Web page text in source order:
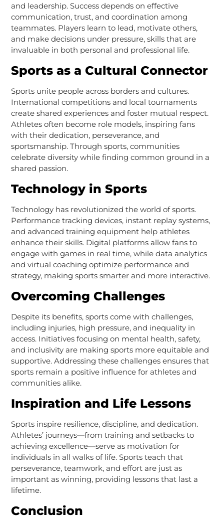
and leadership. Success depends on effective
communication, trust, and coordination among
teammates. Players learn to lead, motivate others,
and make decisions under pressure, skills that are
invaluable in both personal and professional life.
Sports as a Cultural Connector
Sports unite people across borders and cultures.
International competitions and local tournaments
create shared experiences and foster mutual respect.
Athletes often become role models, inspiring fans
with their dedication, perseverance, and
sportsmanship. Through sports, communities
celebrate diversity while finding common ground in a
shared passion.
Technology in Sports
Technology has revolutionized the world of sports.
Performance tracking devices, instant replay systems,
and advanced training equipment help athletes
enhance their skills. Digital platforms allow fans to
engage with games in real time, while data analytics
and virtual coaching optimize performance and
strategy, making sports smarter and more interactive.
Overcoming Challenges
Despite its benefits, sports come with challenges,
including injuries, high pressure, and inequality in
access. Initiatives focusing on mental health, safety,
and inclusivity are making sports more equitable and
supportive. Addressing these challenges ensures that
sports remain a positive influence for athletes and
communities alike.
Inspiration and Life Lessons
Sports inspire resilience, discipline, and dedication.
Athletes’ journeys—from training and setbacks to
achieving excellence—serve as motivation for
individuals in all walks of life. Sports teach that
perseverance, teamwork, and effort are just as
important as winning, providing lessons that last a
lifetime.
Conclusion